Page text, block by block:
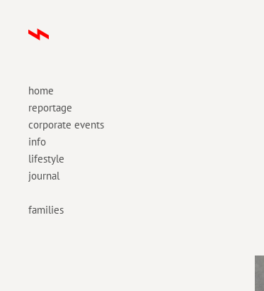
home
reportage
corporate events
info
lifestyle
journal
families